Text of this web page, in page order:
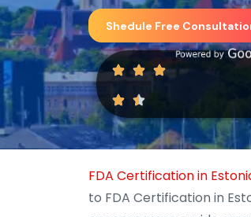
Shedule Free
FDA Certification in
to FDA Certification in